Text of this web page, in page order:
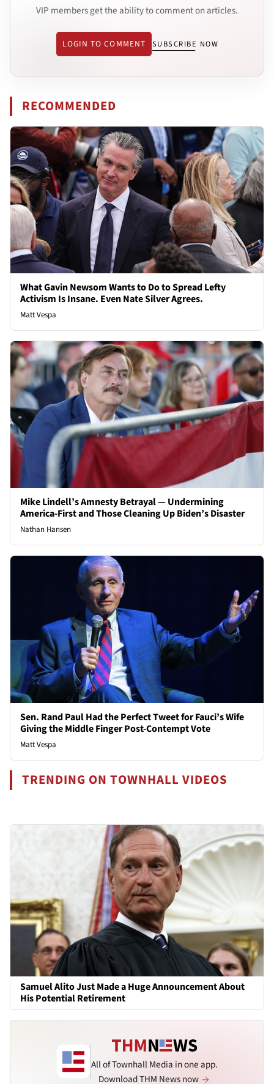
VIP members get the ability to comment on articles.
LOGIN TO COMMENT SUBSCRIBE NOW
RECOMMENDED
What Gavin Newsom Wants to Do to Spread Lefty
Activism Is Insane. Even Nate Silver Agrees.
Matt Vespa
Mike Lindell’s Amnesty Betrayal — Undermining
America-First and Those Cleaning Up Biden’s Disaster
Nathan Hansen
Sen. Rand Paul Had the Perfect Tweet for Fauci’s Wife
Giving the Middle Finger Post-Contempt Vote
Matt Vespa
TRENDING ON TOWNHALL VIDEOS
Samuel Alito Just Made a Huge Announcement About
His Potential Retirement
All of Townhall Media in one app.
Download THM News now